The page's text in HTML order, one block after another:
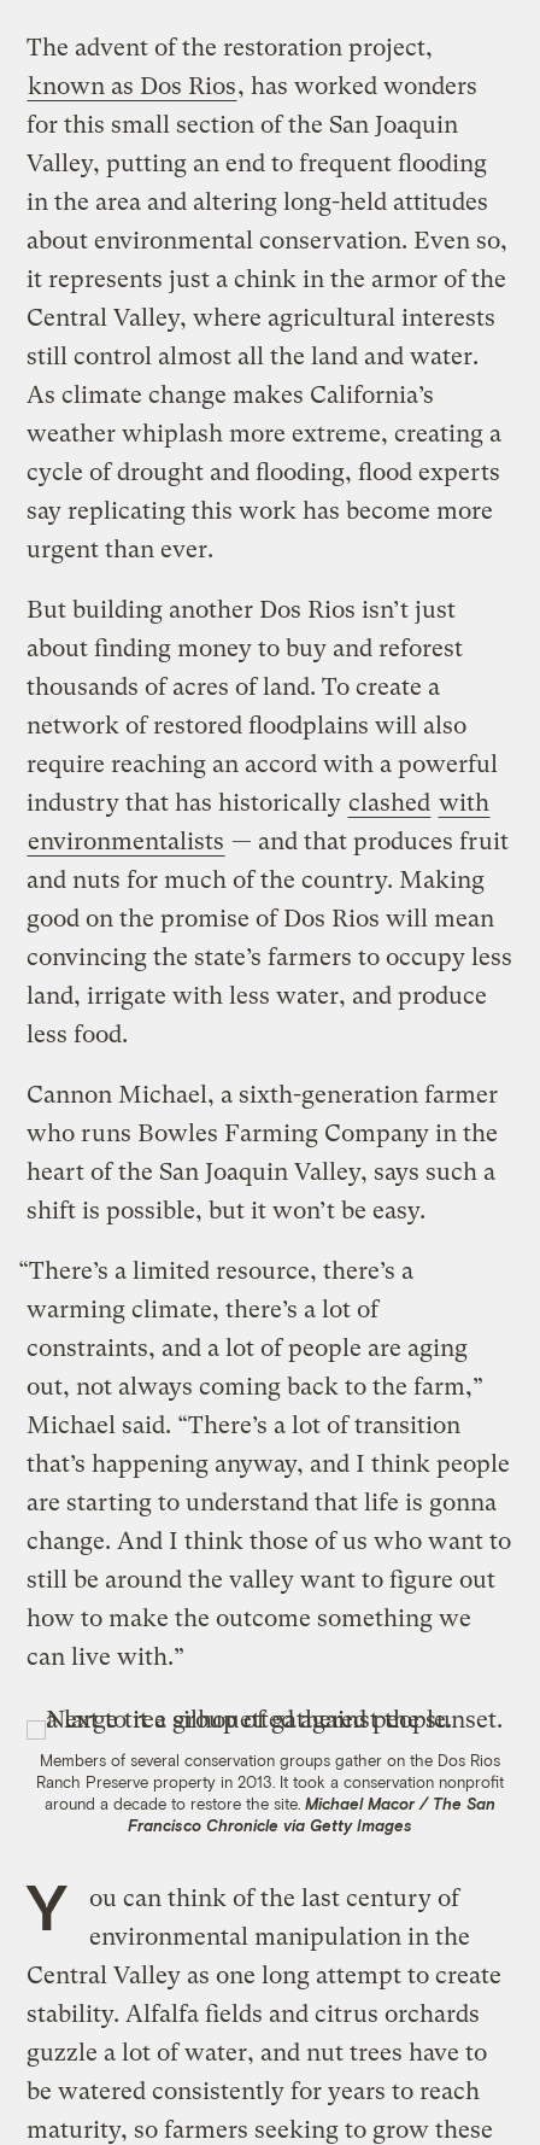
The advent of the restoration project,
known as Dos Rios, has worked wonders
for this small section of the San Joaquin
Valley, putting an end to frequent flooding
in the area and altering long-held attitudes
about environmental conservation. Even so,
it represents just a chink in the armor of the
Central Valley, where agricultural interests
still control almost all the land and water.
As climate change makes California’s
weather whiplash more extreme, creating a
cycle of drought and flooding, flood experts
say replicating this work has become more
urgent than ever.
But building another Dos Rios isn’t just
about finding money to buy and reforest
thousands of acres of land. To create a
network of restored floodplains will also
require reaching an accord with a powerful
industry that has historically clashed with
environmentalists — and that produces fruit
and nuts for much of the country. Making
good on the promise of Dos Rios will mean
convincing the state’s farmers to occupy less
land, irrigate with less water, and produce
less food.
Cannon Michael, a sixth-generation farmer
who runs Bowles Farming Company in the
heart of the San Joaquin Valley, says such a
shift is possible, but it won’t be easy.
“There’s a limited resource, there’s a
warming climate, there’s a lot of
constraints, and a lot of people are aging
out, not always coming back to the farm,”
Michael said. “There’s a lot of transition
that’s happening anyway, and I think people
are starting to understand that life is gonna
change. And I think those of us who want to
still be around the valley want to figure out
how to make the outcome something we
can live with.”
Members of several conservation groups gather on the Dos Rios
Ranch Preserve property in 2013. It took a conservation nonprofit
around a decade to restore the site. Michael Macor / The San
Francisco Chronicle via Getty Images
Y
ou can think of the last century of
environmental manipulation in the
Central Valley as one long attempt to create
stability. Alfalfa fields and citrus orchards
guzzle a lot of water, and nut trees have to
be watered consistently for years to reach
maturity, so farmers seeking to grow these